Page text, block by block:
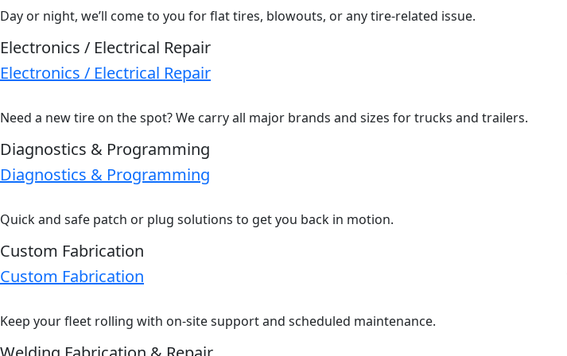
Day or night, we’ll come to you for flat tires, blowouts, or any tire-related issue.
Electronics / Electrical Repair
Electronics / Electrical Repair
Need a new tire on the spot? We carry all major brands and sizes for trucks and trailers.
Diagnostics & Programming
Diagnostics & Programming
Quick and safe patch or plug solutions to get you back in motion.
Custom Fabrication
Custom Fabrication
Keep your fleet rolling with on-site support and scheduled maintenance.